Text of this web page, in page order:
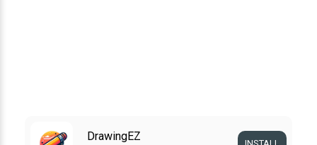
DrawingEZ
INSTALL